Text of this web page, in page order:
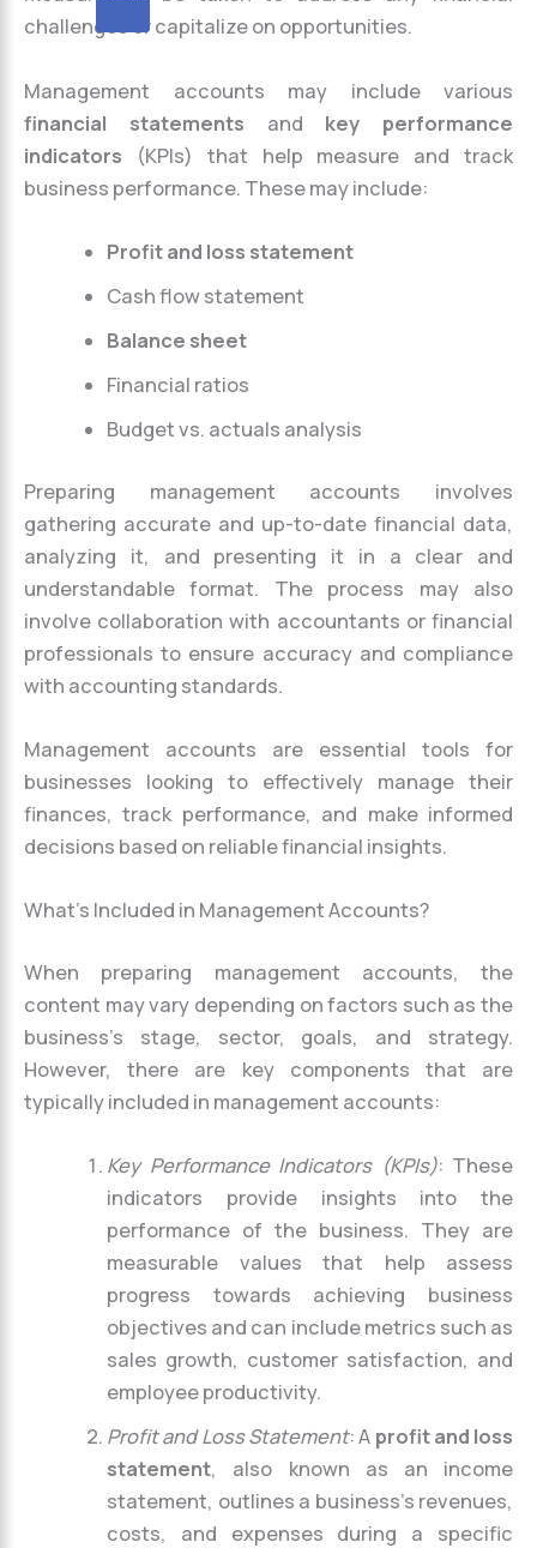
challenges or capitalize on opportunities.
Management accounts may include various
financial statements and key performance
indicators (KPIs) that help measure and track
business performance. These may include:
Profit and loss statement
Cash flow statement
Balance sheet
Financial ratios
Budget vs. actuals analysis
Preparing management accounts involves
gathering accurate and up-to-date financial data,
analyzing it, and presenting it in a clear and
understandable format. The process may also
involve collaboration with accountants or financial
professionals to ensure accuracy and compliance
with accounting standards.
Management accounts are essential tools for
businesses looking to effectively manage their
finances, track performance, and make informed
decisions based on reliable financial insights.
What’s Included in Management Accounts?
When preparing management accounts, the
content may vary depending on factors such as the
business’s stage, sector, goals, and strategy.
However, there are key components that are
typically included in management accounts:
Key Performance Indicators (KPIs): These
indicators provide insights into the
performance of the business. They are
measurable values that help assess
progress towards achieving business
objectives and can include metrics such as
sales growth, customer satisfaction, and
employee productivity.
Profit and Loss Statement: A profit and loss
statement, also known as an income
statement, outlines a business’s revenues,
costs, and expenses during a specific